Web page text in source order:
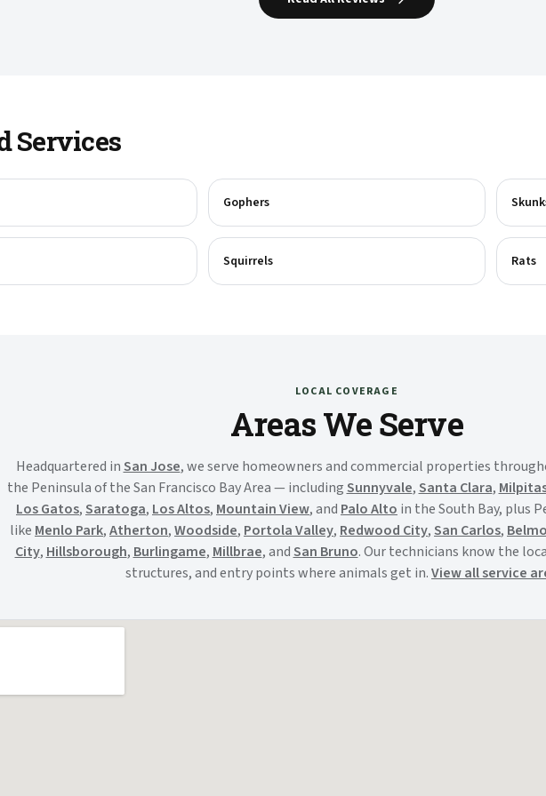
Services
Gophers
Squirrels Rats
LOCAL COVERAGE
Areas We Serve
Headquartered inSan Jose, we serve homeowners and commercial properties
the Peninsula of the San Francisco Bay Area — includingSunnyvale,Santa Clara,
Los Gatos,Saratoga, Los Altos, Mountain View, and Palo Alto in the South Bay, plus
like Menlo Park,Atherton,Woodside, Portola Valley, Redwood City,San Carlos,
City, Hillsborough, Burlingame, Millbrae, andSan Bruno. Our technicians know the
structures, and entry points where animals get in.View all service